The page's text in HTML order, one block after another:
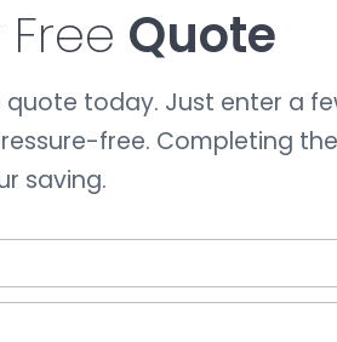
Quote
today. Just enter a
free. Completing
saving.